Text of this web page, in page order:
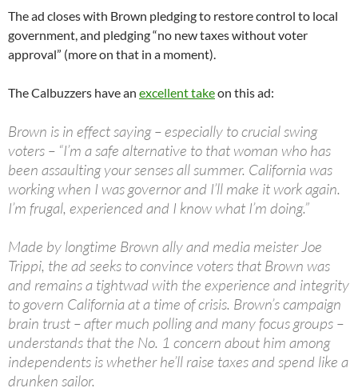
The ad closes with Brown pledging to restore control to local
government, and pledging “no new taxes without voter
approval” (more on that in a moment).
The Calbuzzers have an excellent takeon this ad:
Brown is in effect saying – especially to crucial swing
voters – “I’m a safe alternative to that woman who has
been assaulting your senses all summer. California was
working when I was governor and I’ll make it work again.
I’m frugal, experienced and I know what I’m doing.”
Made by longtime Brown ally and media meister Joe
Trippi, the ad seeks to convince voters that Brown was
and remains a tightwad with the experience and integrity
to govern California at a time of crisis. Brown’s campaign
brain trust – after much polling and many focus groups –
understands that the No. 1 concern about him among
independents is whether he’ll raise taxes and spend like a
drunken sailor.